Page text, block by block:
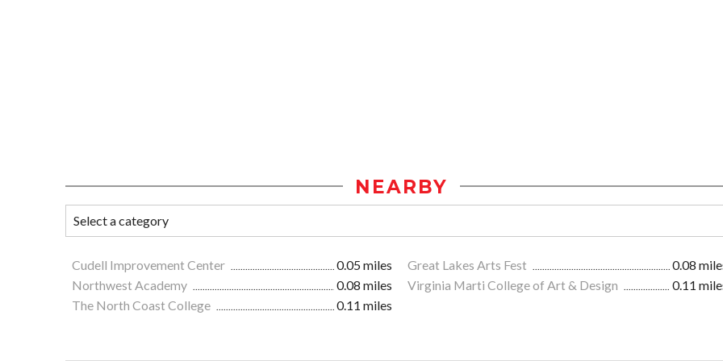
NEARBY
Cudell Improvement Center 0.05 miles Great Lakes Arts Fest
0.08
Northwest Academy
0.08 miles Virginia Marti College of Art & Design
0.11
The North Coast College
0.11 miles